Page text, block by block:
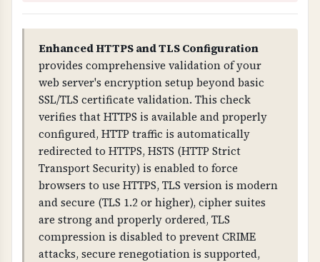
SSL/TLS is essential for protecting customer
data and preventing man-in-the-middle attacks.
Without it, all data transmitted is visible to
attackers and browsers will show security
warnings.
WHAT CAN GO WRONG IF NOT PROPERLY SETUP?
If SSL/TLS is not properly configured: all data is
transmitted in plain text, attackers can
intercept and modify communications,
browsers will show security warnings, and
customer trust is compromised.
VALID FROM
2026-05-16T17:31:42.000Z
VALID TO
2026-08-14T17:31:41.000Z
DAYS REMAINING
64 days
Enhanced HTTPS and TLS Configuration
provides comprehensive validation of your
web server's encryption setup beyond basic
SSL/TLS certificate validation. This check
verifies that HTTPS is available and properly
configured, HTTP traffic is automatically
redirected to HTTPS, HSTS (HTTP Strict
Transport Security) is enabled to force
browsers to use HTTPS, TLS version is modern
and secure (TLS 1.2 or higher), cipher suites
are strong and properly ordered, TLS
compression is disabled to prevent CRIME
attacks, secure renegotiation is supported,